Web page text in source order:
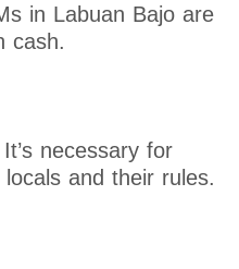
in Labuan Bajo are
cash.
necessary for
and their rules.